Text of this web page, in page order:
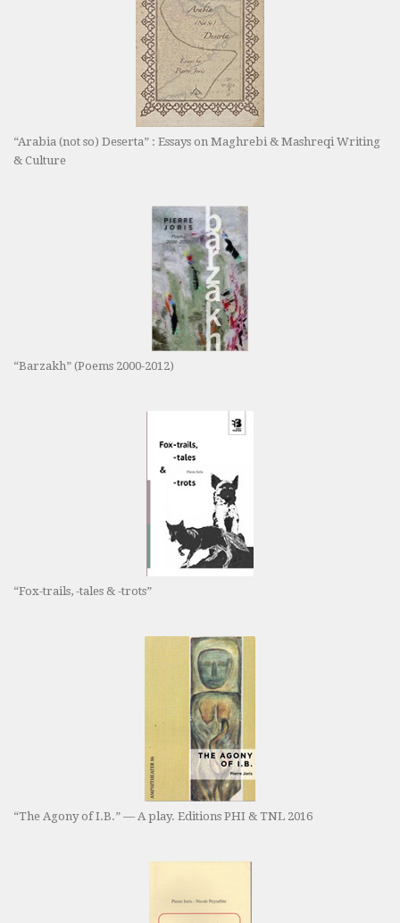
“Arabia (not so) Deserta” : Essays on Maghrebi & Mashreqi Writing
& Culture
“Barzakh” (Poems 2000-2012)
“Fox-trails, -tales & -trots”
“The Agony of I.B.” — A play. Editions PHI & TNL 2016